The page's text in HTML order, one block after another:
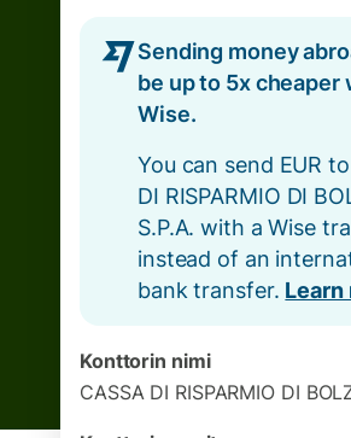
Sending money
be up to 5x cheaper
Wise.
You can send EUR
DI RISPARMIO DI
S.P.A. with a Wise
instead of an
bank transfer. Learn
Konttorin nimi
CASSA DI RISPARMIO DI